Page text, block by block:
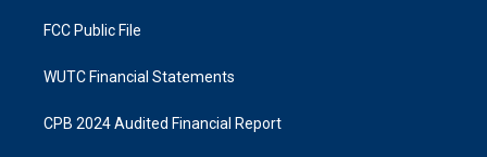
FCC Public File
WUTC Financial Statements
CPB 2024 Audited Financial Report